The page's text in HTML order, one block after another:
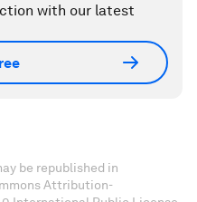
with our latest
be republished in
Attribution-